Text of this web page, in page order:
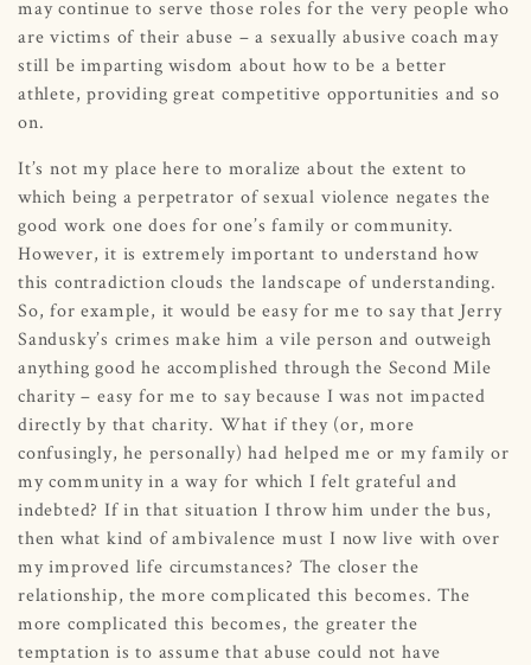
may continue to serve those roles for the very people who
are victims of their abuse – a sexually abusive coach may
still be imparting wisdom about how to be a better
athlete, providing great competitive opportunities and so
on.
It’s not my place here to moralize about the extent to
which being a perpetrator of sexual violence negates the
good work one does for one’s family or community.
However, it is extremely important to understand how
this contradiction clouds the landscape of understanding.
So, for example, it would be easy for me to say that Jerry
Sandusky’s crimes make him a vile person and outweigh
anything good he accomplished through the Second Mile
charity – easy for me to say because I was not impacted
directly by that charity. What if they (or, more
confusingly, he personally) had helped me or my family or
my community in a way for which I felt grateful and
indebted? If in that situation I throw him under the bus,
then what kind of ambivalence must I now live with over
my improved life circumstances? The closer the
relationship, the more complicated this becomes. The
more complicated this becomes, the greater the
temptation is to assume that abuse could not have